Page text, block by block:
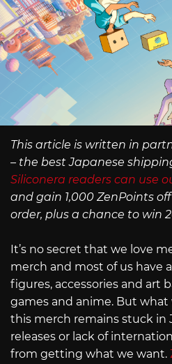
This article is written in
– the best Japanese
Siliconera readers can use
and gain 1,000 ZenPoints
order, plus a chance to win
It’s no secret that we love
merch and most of us have
figures, accessories and art
games and anime. But what
this merch remains stuck in
releases or lack of
from getting what we want.